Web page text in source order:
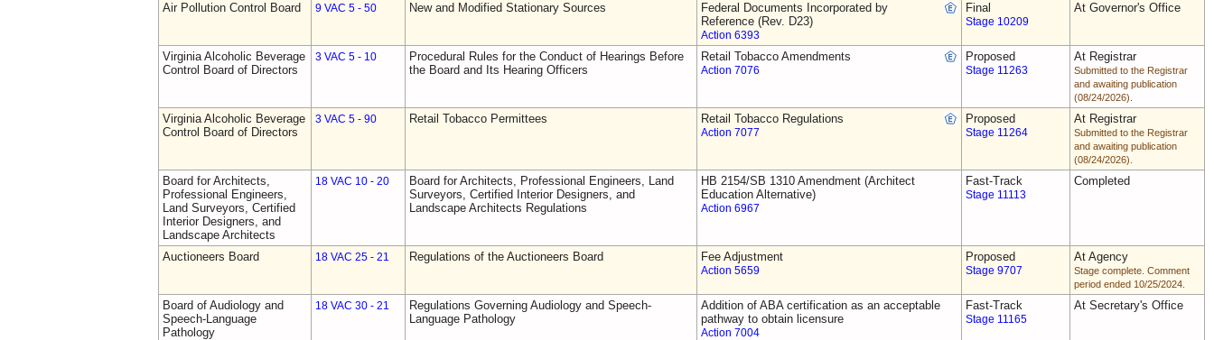
Air Pollution Control Board 9 VAC 5 - 50 New and Modified Stationary Sources
Federal Documents Incorporated by
Reference (Rev. D23)
Action 6393
Final
Stage 10209
At Governor's Office
Virginia Alcoholic Beverage
Control Board of Directors
3 VAC 5 - 10
Procedural Rules for the Conduct of Hearings Before
the Board and Its Hearing Officers
Retail Tobacco Amendments
Action 7076
Proposed
Stage 11263
At Registrar
Submitted to the Registrar
and awaiting publication
(08/24/2026).
Virginia Alcoholic Beverage
Control Board of Directors
3 VAC 5 - 90 Retail Tobacco Permittees Retail Tobacco Regulations
Action 7077
Proposed
Stage 11264
At Registrar
Submitted to the Registrar
and awaiting publication
(08/24/2026).
Board for Architects,
Professional Engineers,
Land Surveyors, Certified
Interior Designers, and
Landscape Architects
18 VAC 10 - 20
Board for Architects, Professional Engineers, Land
Surveyors, Certified Interior Designers, and
Landscape Architects Regulations
HB 2154/SB 1310 Amendment (Architect
Education Alternative)
Action 6967
Fast-Track
Stage 11113
Completed
Auctioneers Board 18 VAC 25 - 21 Regulations of the Auctioneers Board Fee Adjustment
Action 5659
Proposed
Stage 9707
At Agency
Stage complete. Comment
period ended 10/25/2024.
Board of Audiology and
Speech-Language
Pathology
18 VAC 30 - 21
Regulations Governing Audiology and Speech-
Language Pathology
Addition of ABA certification as an acceptable
pathway to obtain licensure
Action 7004
Fast-Track
Stage 11165
At Secretary's Office